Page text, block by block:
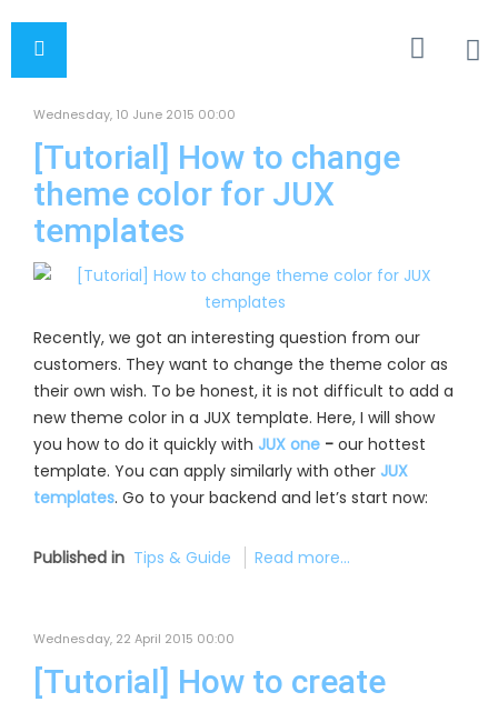
Wednesday, 10 June 2015 00:00
[Tutorial] How to change
theme color for JUX
templates
Recently, we got an interesting question from our
customers. They want to change the theme color as
their own wish. To be honest, it is not difficult to add a
new theme color in a JUX template. Here, I will show
you how to do it quickly with JUX one - our hottest
template. You can apply similarly with other JUX
templates. Go to your backend and let’s start now:
Published in Tips & Guide Read more...
Wednesday, 22 April 2015 00:00
[Tutorial] How to create